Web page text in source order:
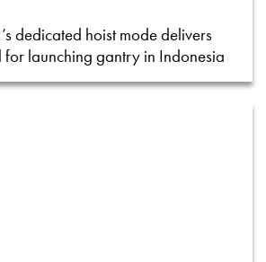
dedicated hoist mode delivers
for launching gantry in Indonesia